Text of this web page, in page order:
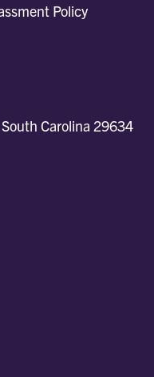
Policy
Carolina 29634